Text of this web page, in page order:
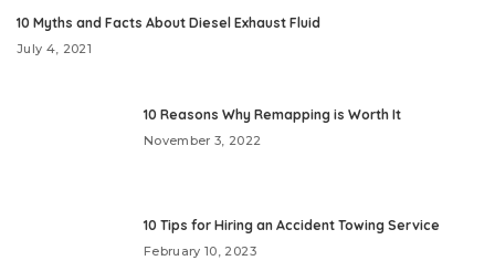
10 Myths and Facts About Diesel Exhaust Fluid
July 4, 2021
10 Reasons Why Remapping is Worth It
November 3, 2022
10 Tips for Hiring an Accident Towing Service
February 10, 2023